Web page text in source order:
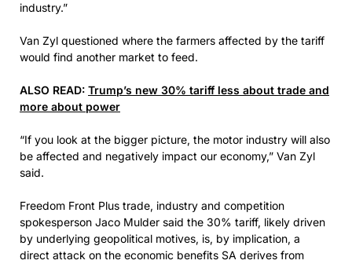
industry.”
Van Zyl questioned where the farmers affected by the tariff
would find another market to feed.
ALSO READ: Trump’s new 30% tariff less about trade and
more about power
“If you look at the bigger picture, the motor industry will also
be affected and negatively impact our economy,” Van Zyl
said.
Freedom Front Plus trade, industry and competition
spokesperson Jaco Mulder said the 30% tariff, likely driven
by underlying geopolitical motives, is, by implication, a
direct attack on the economic benefits SA derives from